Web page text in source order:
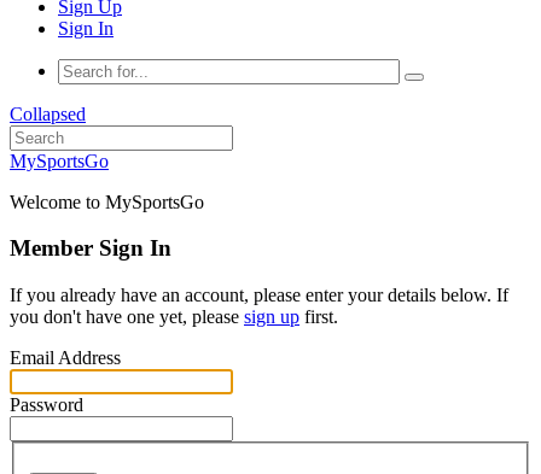
Sign Up
Sign In
Collapsed
MySportsGo
Welcome to MySportsGo
Member Sign In
If you already have an account, please enter your details below. If
you don't have one yet, please sign up first.
Email Address
Password